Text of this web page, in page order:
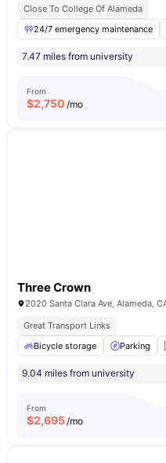
Close To College Of Alameda
24/7 emergency maintenance
7.47 miles from university
From
$2,750 /mo
Three Crown
2020 Santa Clara Ave, Alameda,
Great Transport Links
Bicycle storage
Parking
9.04 miles from university
From
$2,695/mo